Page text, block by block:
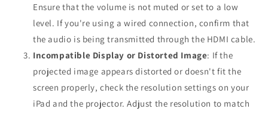
Ensure that the volume is not muted or set to a low
level. If you're using a wired connection, confirm that
the audio is being transmitted through the HDMI cable.
Incompatible Display or Distorted Image: If the
projected image appears distorted or doesn't fit the
screen properly, check the resolution settings on your
iPad and the projector. Adjust the resolution to match